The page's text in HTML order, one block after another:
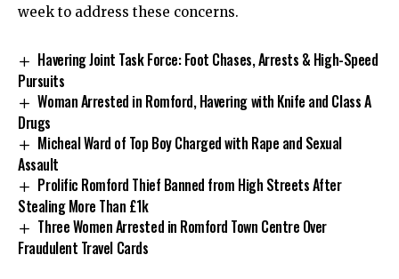
week to address these concerns.
Havering Joint Task Force: Foot Chases, Arrests & High-Speed
Pursuits
Woman Arrested in Romford, Havering with Knife and Class A
Drugs
Micheal Ward of Top Boy Charged with Rape and Sexual
Assault
Prolific Romford Thief Banned from High Streets After
Stealing More Than £1k
Three Women Arrested in Romford Town Centre Over
Fraudulent Travel Cards